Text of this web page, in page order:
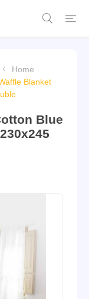
Home
Blanket
Blue